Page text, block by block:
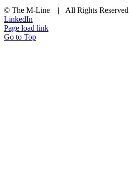
© The M-Line | All Rights Reserved
LinkedIn
Page load link
Go to Top